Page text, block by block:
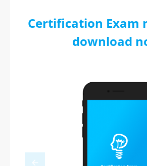
Certification Exam
download